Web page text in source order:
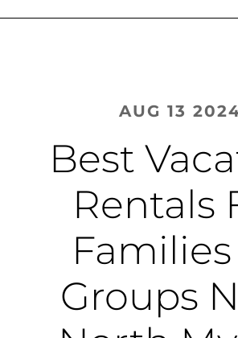
AUG 13
Best
Rentals
Groups